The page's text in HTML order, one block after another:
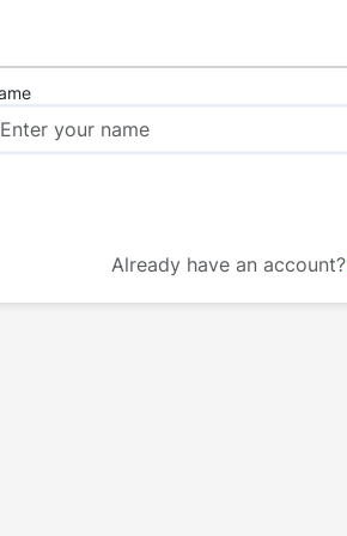
Already have an account?